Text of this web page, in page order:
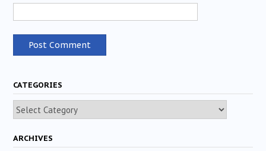
CATEGORIES
Categories
ARCHIVES